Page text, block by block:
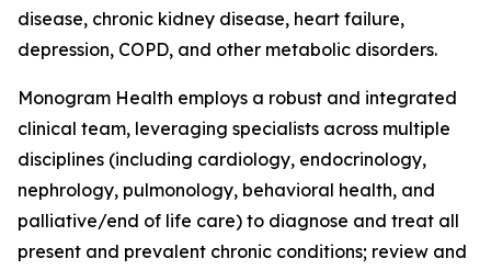
disease, chronic kidney disease, heart failure,
depression, COPD, and other metabolic disorders.
Monogram Health employs a robust and integrated
clinical team, leveraging specialists across multiple
disciplines (including cardiology, endocrinology,
nephrology, pulmonology, behavioral health, and
palliative/end of life care) to diagnose and treat all
present and prevalent chronic conditions; review and